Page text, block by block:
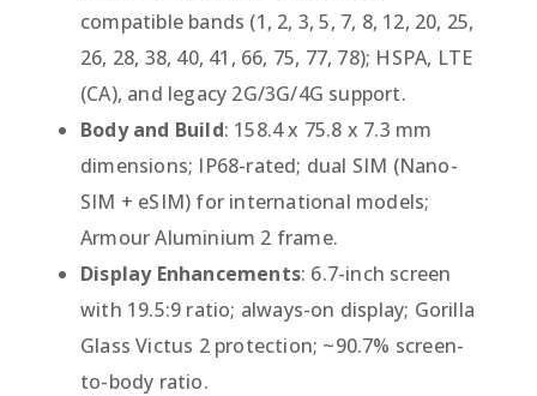
compatible bands (1, 2, 3, 5, 7, 8, 12, 20, 25,
26, 28, 38, 40, 41, 66, 75, 77, 78); HSPA, LTE
(CA), and legacy 2G/3G/4G support.
Body and Build: 158.4 x 75.8 x 7.3 mm
dimensions; IP68-rated; dual SIM (Nano-
SIM + eSIM) for international models;
Armour Aluminium 2 frame.
Display Enhancements: 6.7-inch screen
with 19.5:9 ratio; always-on display; Gorilla
Glass Victus 2 protection; ~90.7% screen-
to-body ratio.